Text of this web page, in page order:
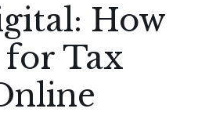
How
Tax